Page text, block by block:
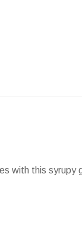
with this syrupy